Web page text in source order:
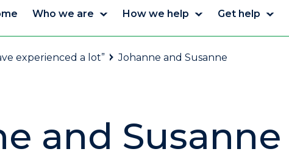
Who we are How we help Get help
experienced a lot” Johanne and Susanne
and Susanne